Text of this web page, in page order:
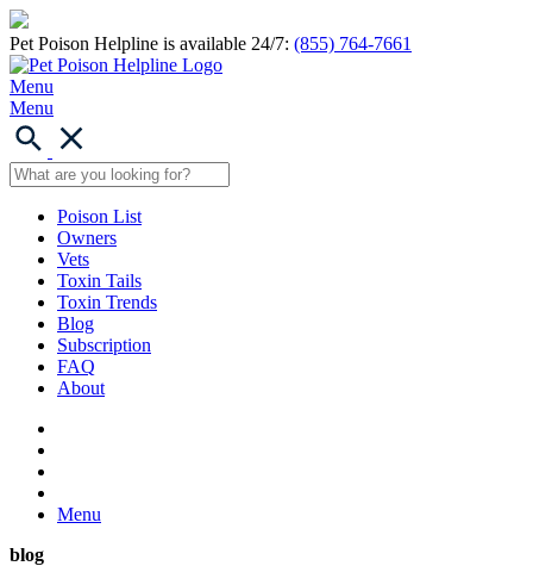
Pet Poison Helpline is available 24/7: (855) 764-7661
Menu
Menu
Poison List
Owners
Vets
Toxin Tails
Toxin Trends
Blog
Subscription
FAQ
About
Menu
blog